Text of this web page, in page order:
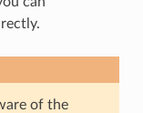
of the